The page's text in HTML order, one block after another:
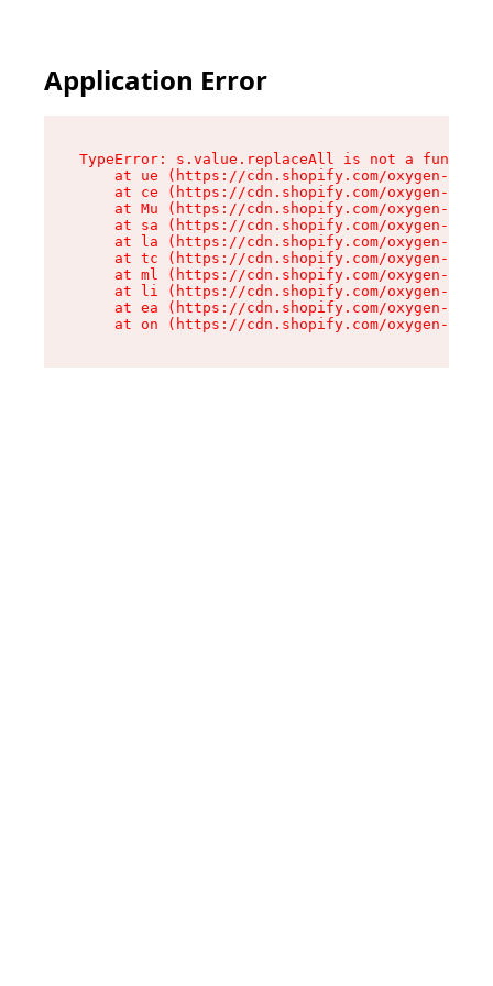
Application Error
TypeError: s.value.replaceAll is not a function
at ue (https://cdn.shopify.com/oxygen-v2/
at ce (https://cdn.shopify.com/oxygen-v2/
at Mu (https://cdn.shopify.com/oxygen-v2/
at sa (https://cdn.shopify.com/oxygen-v2/
at la (https://cdn.shopify.com/oxygen-v2/
at tc (https://cdn.shopify.com/oxygen-v2/
at ml (https://cdn.shopify.com/oxygen-v2/
at li (https://cdn.shopify.com/oxygen-v2/
at ea (https://cdn.shopify.com/oxygen-v2/
at on (https://cdn.shopify.com/oxygen-v2/